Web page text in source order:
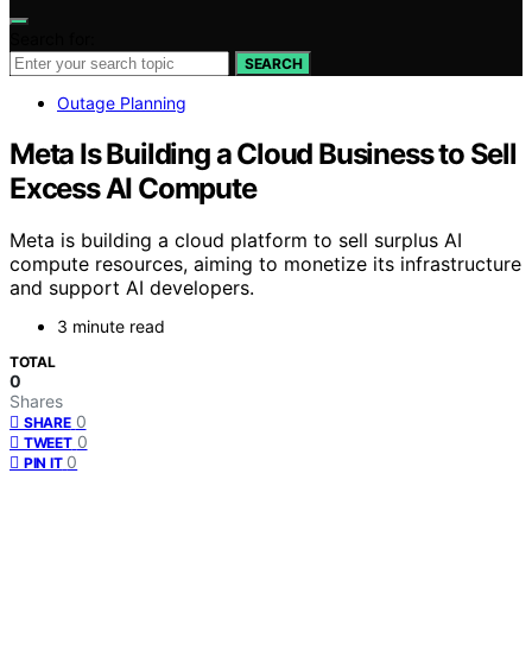
SEARCH
Outage Planning
Meta Is Building a Cloud Business to Sell
Excess AI Compute
Meta is building a cloud platform to sell surplus AI
compute resources, aiming to monetize its infrastructure
and support AI developers.
3 minute read
TOTAL
0
Shares
SHARE 0
TWEET 0
PIN IT 0